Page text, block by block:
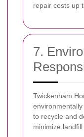
repair costs up
7.
Twickenham
to recycle and
minimize landfill